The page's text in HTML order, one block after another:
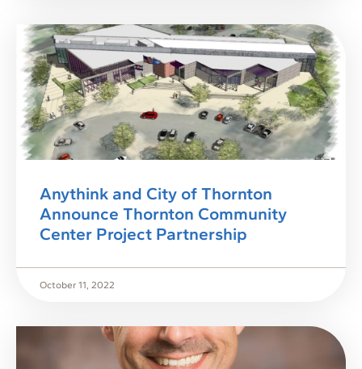
Anythink and City of Thornton
Announce Thornton Community
Center Project Partnership
October 11, 2022